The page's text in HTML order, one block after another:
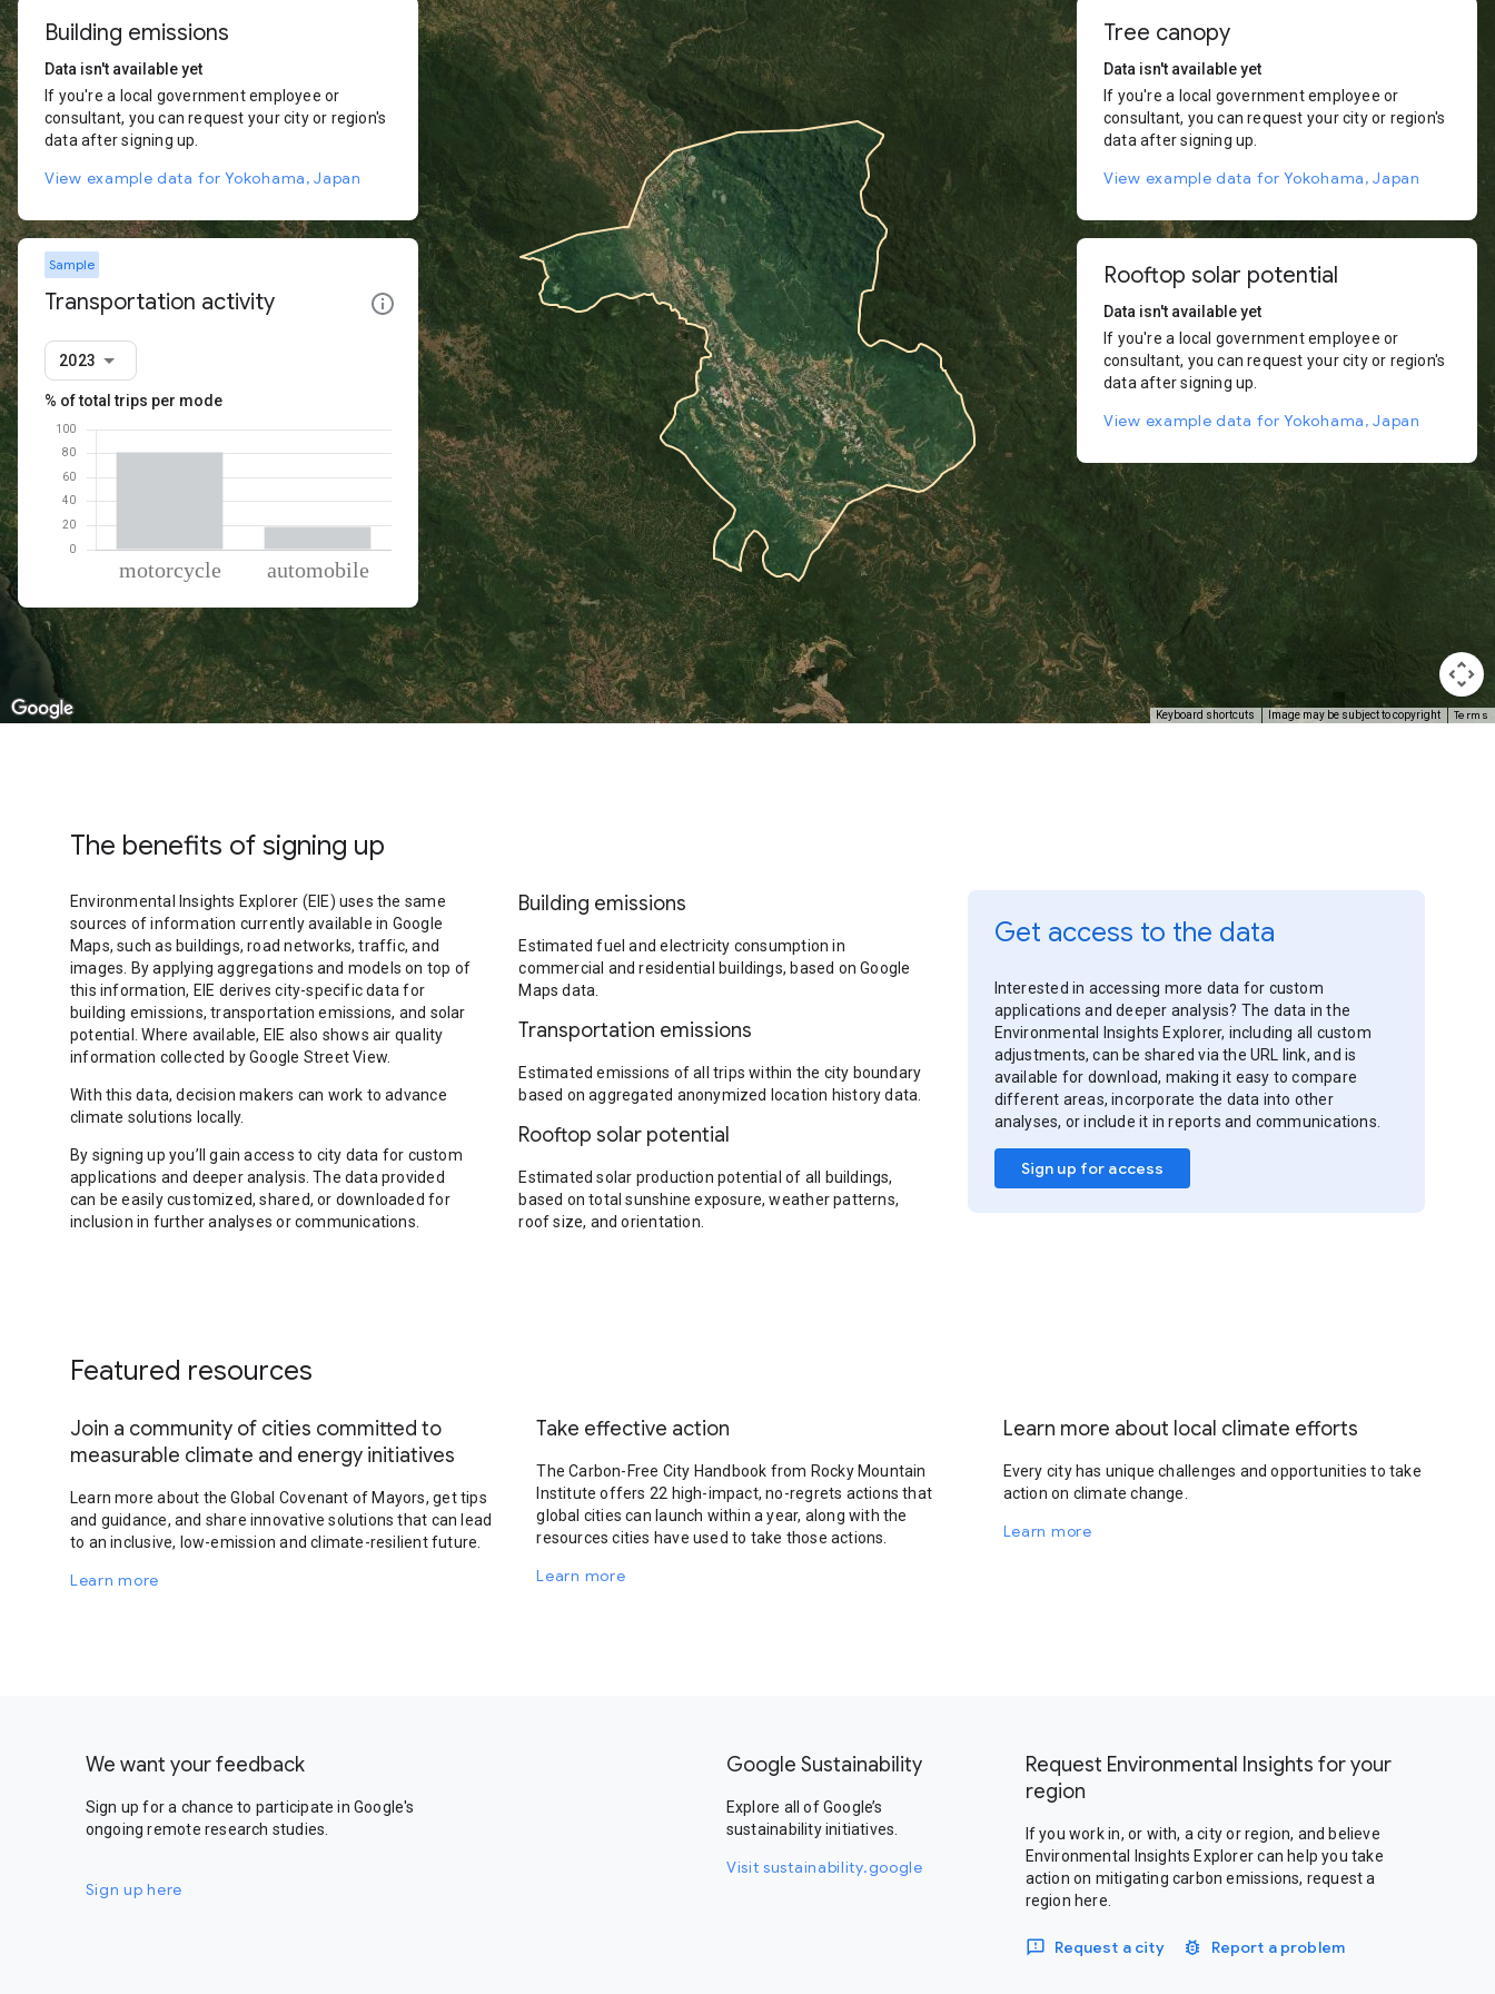
Keyboard shortcuts Image may be subject to copyright Terms
Building emissions
Data isn't available yet
If you're a local government employee or
consultant, you can request your city or region's
data after signing up.
View example data for Yokohama, Japan
Sample
Transportation activity
2023
% of total trips per mode
Mode of transportation
Percent of total trips
Motorcycle
Automobile
18.92
Tree canopy
Data isn't available yet
If you're a local government employee or
consultant, you can request your city or region's
data after signing up.
View example data for Yokohama, Japan
Rooftop solar potential
Data isn't available yet
If you're a local government employee or
consultant, you can request your city or region's
data after signing up.
View example data for Yokohama, Japan
The benefits of signing up
Environmental Insights Explorer (EIE) uses the same
sources of information currently available in Google
Maps, such as buildings, road networks, traffic, and
images. By applying aggregations and models on top of
this information, EIE derives city-specific data for
building emissions, transportation emissions, and solar
potential. Where available, EIE also shows air quality
information collected by Google Street View.
With this data, decision makers can work to advance
climate solutions locally.
By signing up you’ll gain access to city data for custom
applications and deeper analysis. The data provided
can be easily customized, shared, or downloaded for
inclusion in further analyses or communications.
Building emissions
Estimated fuel and electricity consumption in
commercial and residential buildings, based on Google
Maps data.
Transportation emissions
Estimated emissions of all trips within the city boundary
based on aggregated anonymized location history data.
Rooftop solar potential
Estimated solar production potential of all buildings,
based on total sunshine exposure, weather patterns,
roof size, and orientation.
Get access to the data
Interested in accessing more data for custom
applications and deeper analysis? The data in the
Environmental Insights Explorer, including all custom
adjustments, can be shared via the URL link, and is
available for download, making it easy to compare
different areas, incorporate the data into other
analyses, or include it in reports and communications.
Sign up for access
Featured resources
Join a community of cities committed to
measurable climate and energy initiatives
Learn more about the Global Covenant of Mayors, get tips
and guidance, and share innovative solutions that can lead
to an inclusive, low-emission and climate-resilient future.
Learn more
Take effective action
The Carbon-Free City Handbook from Rocky Mountain
Institute offers 22 high-impact, no-regrets actions that
global cities can launch within a year, along with the
resources cities have used to take those actions.
Learn more
Learn more about local climate efforts
Every city has unique challenges and opportunities to take
action on climate change.
Learn more
We want your feedback
Sign up for a chance to participate in Google's
ongoing remote research studies.
Sign up here
Google Sustainability
Explore all of Google’s
sustainability initiatives.
Visit sustainability.google
Request Environmental Insights for your
region
If you work in, or with, a city or region, and believe
Environmental Insights Explorer can help you take
action on mitigating carbon emissions, request a
region here.
Request a city Report a problem